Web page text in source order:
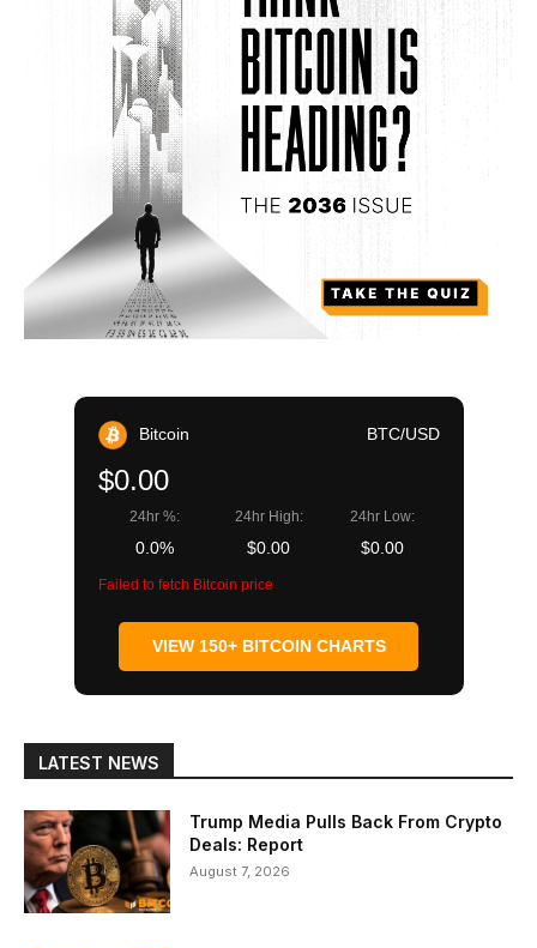
Bitcoin BTC/USD
$0.00
24hr %:
0.0%
24hr High:
$0.00
24hr Low:
$0.00
Failed to fetch Bitcoin price
VIEW 150+ BITCOIN CHARTS
LATEST NEWS
Trump Media Pulls Back From Crypto
Deals: Report
August 7, 2026